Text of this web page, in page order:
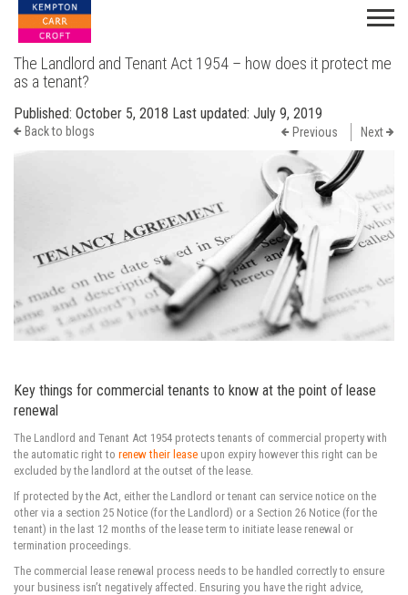
The Landlord and Tenant Act 1954 – how does it protect me
as a tenant?
Published: October 5, 2018 Last updated: July 9, 2019
Back to blogs Previous Next
Key things for commercial tenants to know at the point of lease
renewal
The Landlord and Tenant Act 1954 protects tenants of commercial property with
the automatic right to renew their lease upon expiry however this right can be
excluded by the landlord at the outset of the lease.
If protected by the Act, either the Landlord or tenant can service notice on the
other via a section 25 Notice (for the Landlord) or a Section 26 Notice (for the
tenant) in the last 12 months of the lease term to initiate lease renewal or
termination proceedings.
The commercial lease renewal process needs to be handled correctly to ensure
your business isn’t negatively affected. Ensuring you have the right advice,